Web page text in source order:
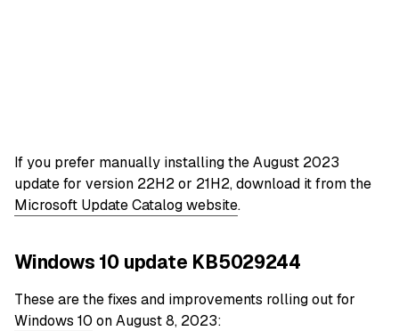
If you prefer manually installing the August 2023
update for version 22H2 or 21H2, download it from the
Microsoft Update Catalog website.
Windows 10 update KB5029244
These are the fixes and improvements rolling out for
Windows 10 on August 8, 2023: